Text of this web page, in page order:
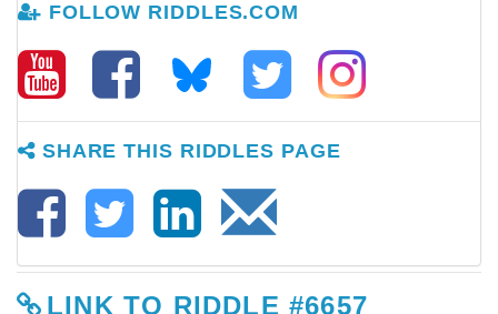
FOLLOW RIDDLES.COM
SHARE THIS RIDDLES PAGE
LINK TO RIDDLE #6657